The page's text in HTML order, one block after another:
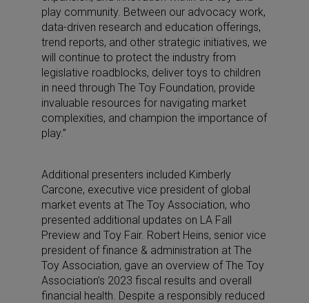
play community. Between our advocacy work,
data-driven research and education offerings,
trend reports, and other strategic initiatives, we
will continue to protect the industry from
legislative roadblocks, deliver toys to children
in need through The Toy Foundation, provide
invaluable resources for navigating market
complexities, and champion the importance of
play.”
Additional presenters included Kimberly
Carcone, executive vice president of global
market events at The Toy Association, who
presented additional updates on LA Fall
Preview and Toy Fair. Robert Heins, senior vice
president of finance & administration at The
Toy Association, gave an overview of The Toy
Association’s 2023 fiscal results and overall
financial health. Despite a responsibly reduced